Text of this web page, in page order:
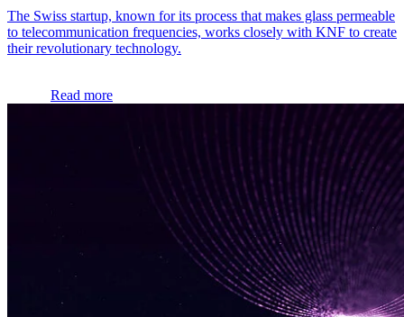
The Swiss startup, known for its process that makes glass permeable
to telecommunication frequencies, works closely with KNF to create
their revolutionary technology.
Read more